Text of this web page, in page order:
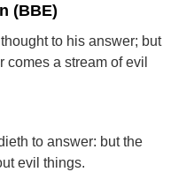
(BBE)
to his answer; but
comes a stream of evil
to answer: but the
evil things.